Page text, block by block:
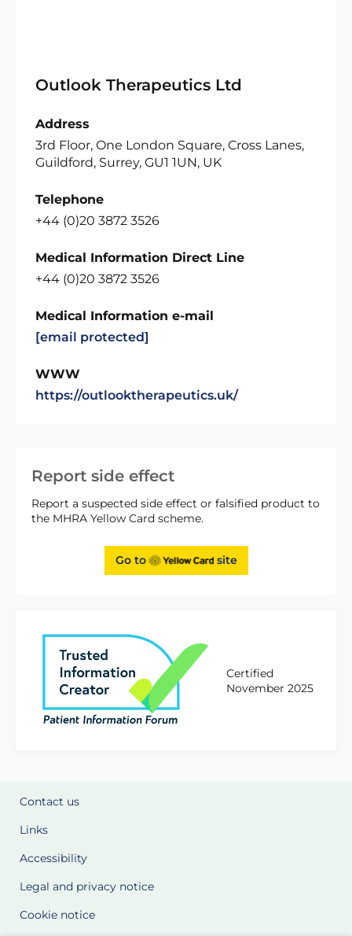
Report side effect
Report a suspected side effect or falsified product to
the MHRA Yellow Card scheme.
Go to site
Certified
November 2025
Outlook Therapeutics Ltd
Address
3rd Floor, One London Square, Cross Lanes,
Guildford, Surrey, GU1 1UN, UK
Telephone
+44 (0)20 3872 3526
Medical Information Direct Line
+44 (0)20 3872 3526
Medical Information e-mail
[email protected]
WWW
https://outlooktherapeutics.uk/
Contact us
Links
Accessibility
Legal and privacy notice
Cookie notice